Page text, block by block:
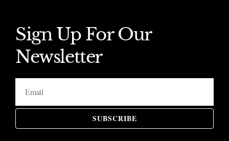
Sign Up For Our
Newsletter
SUBSCRIBE